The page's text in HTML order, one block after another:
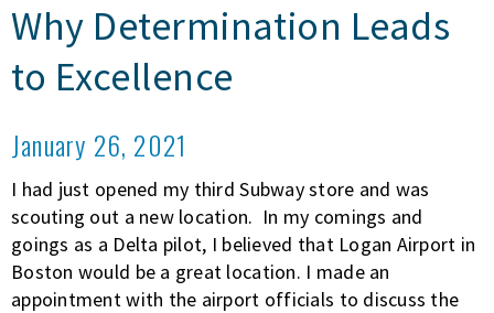
Why Determination Leads
to Excellence
January 26, 2021
I had just opened my third Subway store and was
scouting out a new location. In my comings and
goings as a Delta pilot, I believed that Logan Airport in
Boston would be a great location. I made an
appointment with the airport officials to discuss the